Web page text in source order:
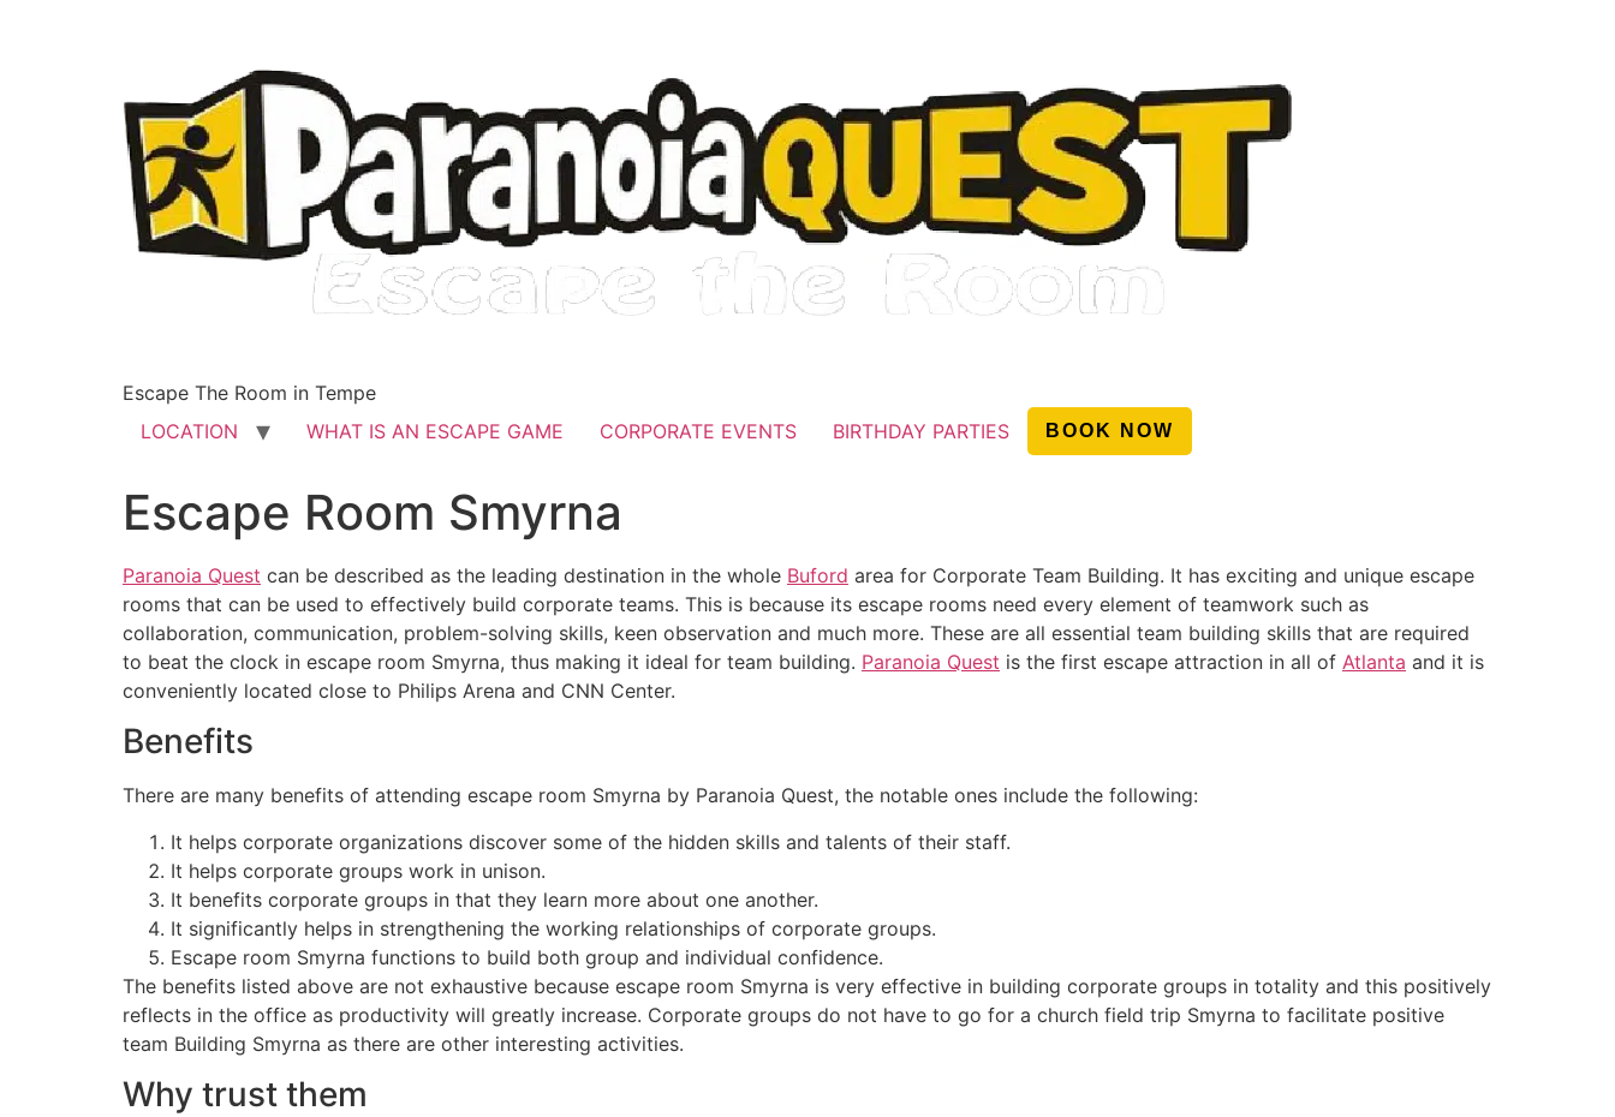
Escape The Room in Tempe
LOCATION
WHAT IS AN ESCAPE GAME CORPORATE EVENTS BIRTHDAY PARTIES BOOK NOW
Escape Room Smyrna
Paranoia Quest can be described as the leading destination in the whole Buford area for Corporate Team Building. It has exciting and unique escape
rooms that can be used to effectively build corporate teams. This is because its escape rooms need every element of teamwork such as
collaboration, communication, problem-solving skills, keen observation and much more. These are all essential team building skills that are required
to beat the clock in escape room Smyrna, thus making it ideal for team building. Paranoia Quest is the first escape attraction in all of Atlanta and it is
conveniently located close to Philips Arena and CNN Center.
Benefits
There are many benefits of attending escape room Smyrna by Paranoia Quest, the notable ones include the following:
It helps corporate organizations discover some of the hidden skills and talents of their staff.
It helps corporate groups work in unison.
It benefits corporate groups in that they learn more about one another.
It significantly helps in strengthening the working relationships of corporate groups.
Escape room Smyrna functions to build both group and individual confidence.
The benefits listed above are not exhaustive because escape room Smyrna is very effective in building corporate groups in totality and this positively
reflects in the office as productivity will greatly increase. Corporate groups do not have to go for a church field trip Smyrna to facilitate positive
team Building Smyrna as there are other interesting activities.
Why trust them